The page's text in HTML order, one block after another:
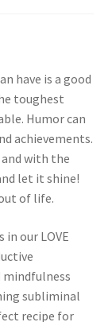
have is a good
toughest
Humor can
achievements.
and with the
let it shine!
of life.
our LOVE
subliminal
recipe for